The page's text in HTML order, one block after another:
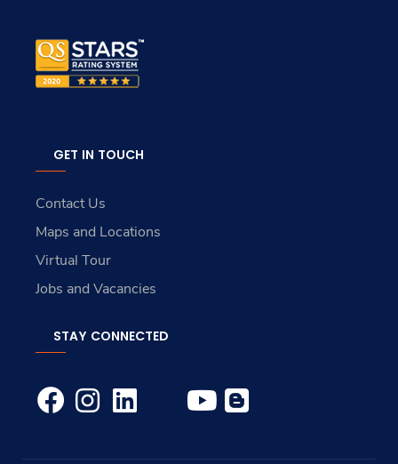
GET IN TOUCH
Contact Us
Maps and Locations
Virtual Tour
Jobs and Vacancies
STAY CONNECTED